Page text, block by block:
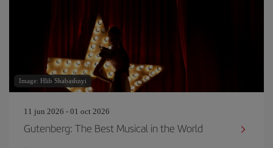
Image: Hlib Shabashnyi
11 jun 2026 - 01 oct 2026
Gutenberg: The Best Musical in the World